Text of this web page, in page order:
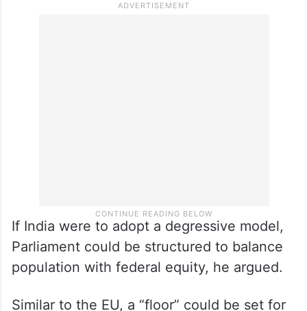
If India were to adopt a degressive model,
Parliament could be structured to balance
population with federal equity, he argued.
Similar to the EU, a “floor” could be set for